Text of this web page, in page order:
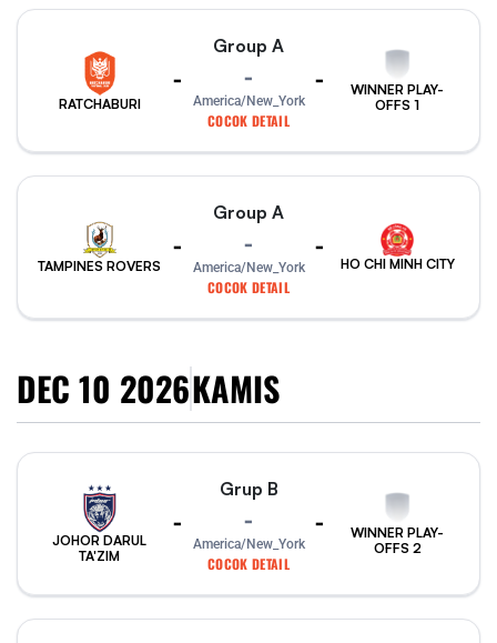
RATCHABURI
-
Group A
-
America/New_York
COCOK DETAIL
-
WINNER PLAY-
OFFS 1
TAMPINES ROVERS
-
Group A
-
America/New_York
COCOK DETAIL
-
HO CHI MINH CITY
DEC 10 2026KAMIS
JOHOR DARUL
TA'ZIM
-
Grup B
-
America/New_York
COCOK DETAIL
-
WINNER PLAY-
OFFS 2